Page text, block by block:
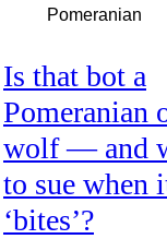
Is that bot a
Pomeranian
wolf — and
to sue when
‘bites’?